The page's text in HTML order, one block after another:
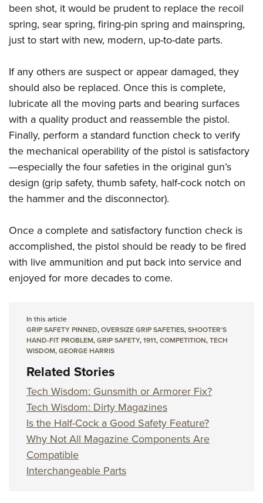
been shot, it would be prudent to replace the recoil
spring, sear spring, firing-pin spring and mainspring,
just to start with new, modern, up-to-date parts.
If any others are suspect or appear damaged, they
should also be replaced. Once this is complete,
lubricate all the moving parts and bearing surfaces
with a quality product and reassemble the pistol.
Finally, perform a standard function check to verify
the mechanical operability of the pistol is satisfactory
—especially the four safeties in the original gun’s
design (grip safety, thumb safety, half-cock notch on
the hammer and the disconnector).
Once a complete and satisfactory function check is
accomplished, the pistol should be ready to be fired
with live ammunition and put back into service and
enjoyed for more decades to come.
In this article
GRIP SAFETY PINNED,OVERSIZE GRIP SAFETIES,SHOOTER’S
HAND-FIT PROBLEM,GRIP SAFETY,1911,COMPETITION,TECH
WISDOM,GEORGE HARRIS
Related Stories
Tech Wisdom: Gunsmith or Armorer Fix?
Tech Wisdom: Dirty Magazines
Is the Half-Cock a Good Safety Feature?
Why Not All Magazine Components Are
Compatible
Interchangeable Parts